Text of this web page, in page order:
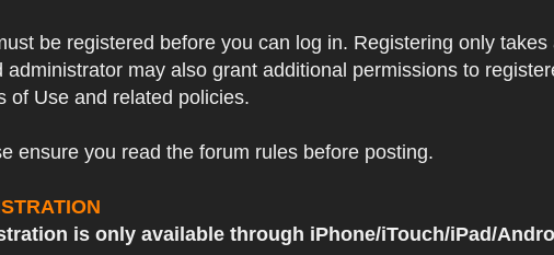
be registered before you can log in. Registering only
administrator may also grant additional permissions to
of Use and related policies.
ensure you read the forum rules before posting.
is only available through iPhone/iTouch/iPad/